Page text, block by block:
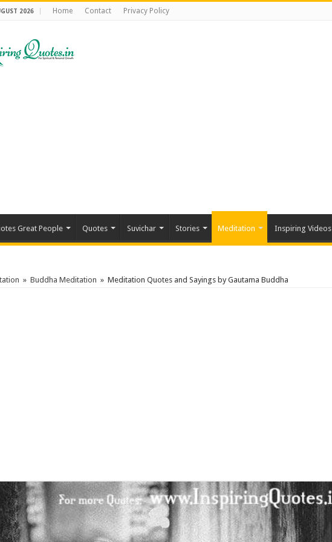
2026 Home Contact Privacy Policy
Great People Quotes Suvichar Stories Meditation Inspiring Videos
» Buddha Meditation » Meditation Quotes and Sayings by Gautama Buddha